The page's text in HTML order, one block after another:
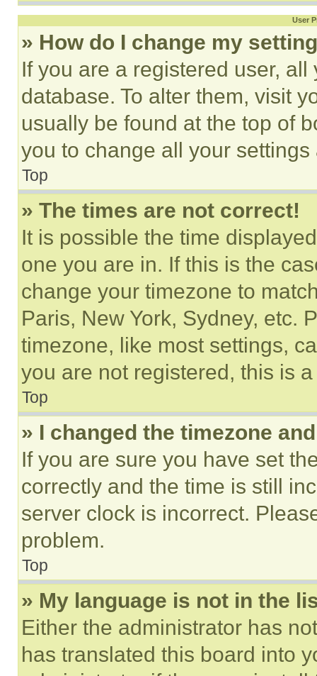
User
» How do I change my
If you are a registered user,
database. To alter them, visit
usually be found at the top of
you to change all your
Top
» The times are not correct!
It is possible the time
one you are in. If this is the
change your timezone to
Paris, New York, Sydney, etc.
timezone, like most settings,
you are not registered, this is
Top
» I changed the timezone
If you are sure you have set
correctly and the time is still
server clock is incorrect.
problem.
Top
» My language is not in the
Either the administrator has
has translated this board into